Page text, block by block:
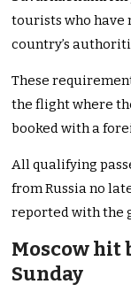
tourists who
country’s
These
the flight where
booked with a
All qualifying
from Russia no
reported with the
Moscow hit
Sunday